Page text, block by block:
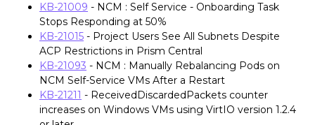
KB-21009 - NCM : Self Service - Onboarding Task
Stops Responding at 50%
KB-21015 - Project Users See All Subnets Despite
ACP Restrictions in Prism Central
KB-21093 - NCM : Manually Rebalancing Pods on
NCM Self-Service VMs After a Restart
KB-21211 - ReceivedDiscardedPackets counter
increases on Windows VMs using VirtIO version 1.2.4